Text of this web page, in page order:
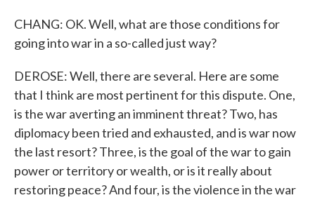
CHANG: OK. Well, what are those conditions for
going into war in a so-called just way?
DEROSE: Well, there are several. Here are some
that I think are most pertinent for this dispute. One,
is the war averting an imminent threat? Two, has
diplomacy been tried and exhausted, and is war now
the last resort? Three, is the goal of the war to gain
power or territory or wealth, or is it really about
restoring peace? And four, is the violence in the war